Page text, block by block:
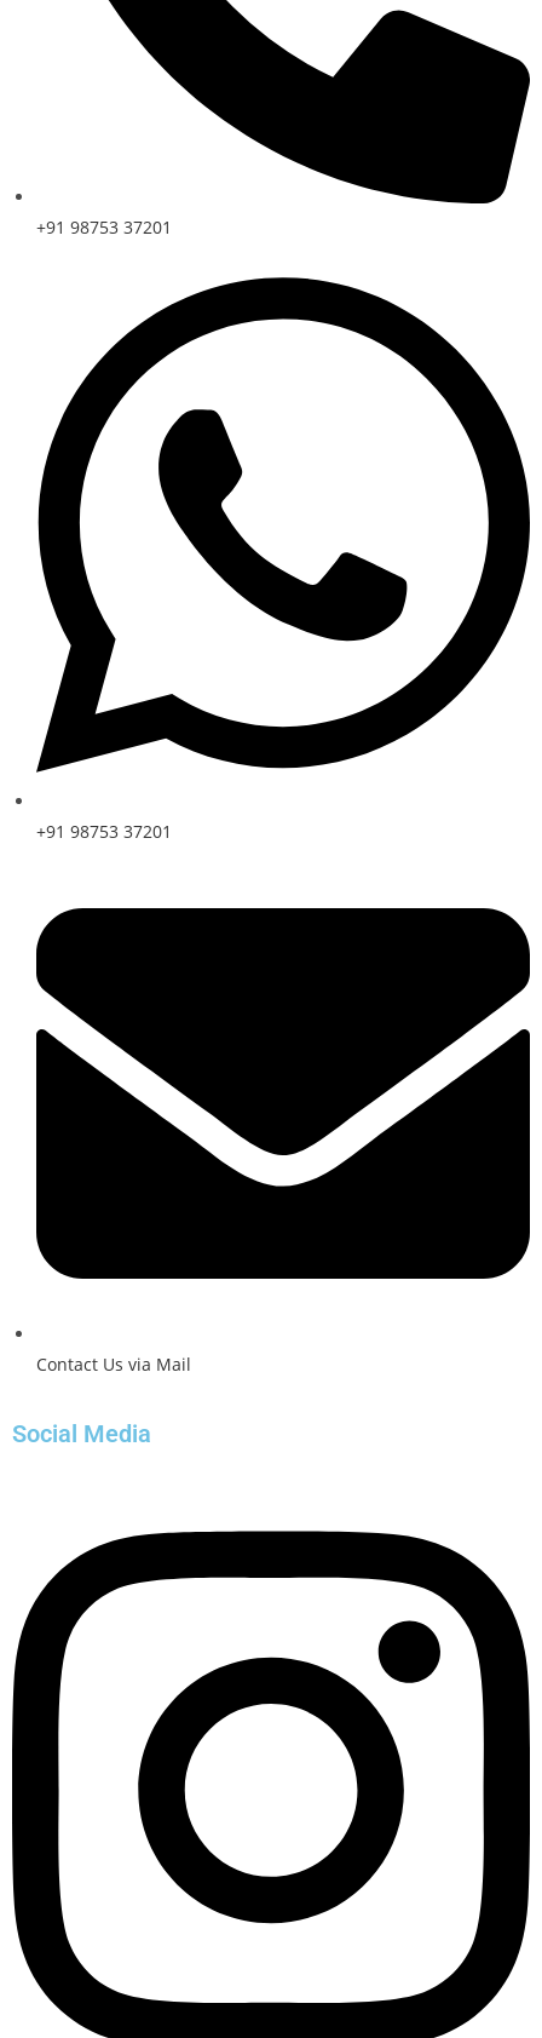
+91 98753 37201
+91 98753 37201
Contact Us via Mail
Social Media